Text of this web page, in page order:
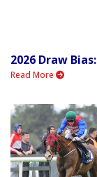
2026 Draw
Read More